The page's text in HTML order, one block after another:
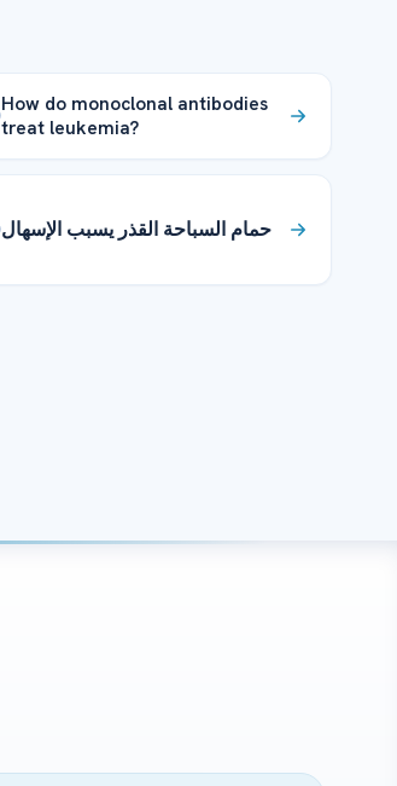
How do monoclonal antibodies
treat leukemia?
حمام السباحة القذر يسبب الإسهال